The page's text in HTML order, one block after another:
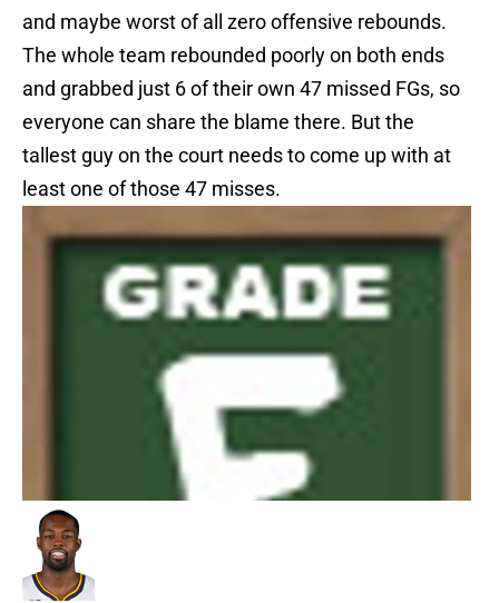
and maybe worst of all zero offensive rebounds.
The whole team rebounded poorly on both ends
and grabbed just 6 of their own 47 missed FGs, so
everyone can share the blame there. But the
tallest guy on the court needs to come up with at
least one of those 47 misses.